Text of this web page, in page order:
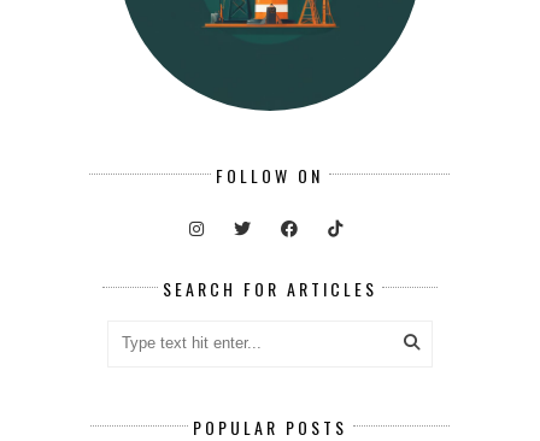
FOLLOW ON
SEARCH FOR ARTICLES
POPULAR POSTS